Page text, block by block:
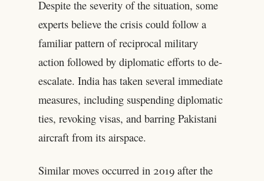
Despite the severity of the situation, some
experts believe the crisis could follow a
familiar pattern of reciprocal military
action followed by diplomatic efforts to de-
escalate. India has taken several immediate
measures, including suspending diplomatic
ties, revoking visas, and barring Pakistani
aircraft from its airspace.
Similar moves occurred in 2019 after the